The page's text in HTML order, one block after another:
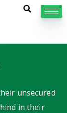
unsecured
in their